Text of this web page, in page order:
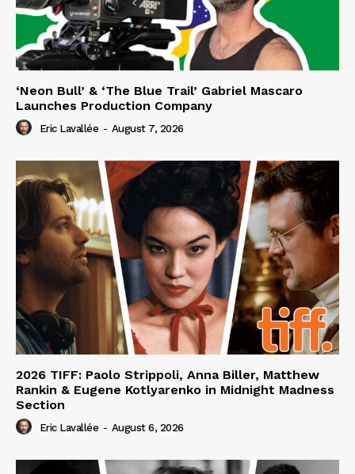
‘Neon Bull’ & ‘The Blue Trail’ Gabriel Mascaro
Launches Production Company
Eric Lavallée - August 7, 2026
2026 TIFF: Paolo Strippoli, Anna Biller, Matthew
Rankin & Eugene Kotlyarenko in Midnight Madness
Section
Eric Lavallée - August 6, 2026